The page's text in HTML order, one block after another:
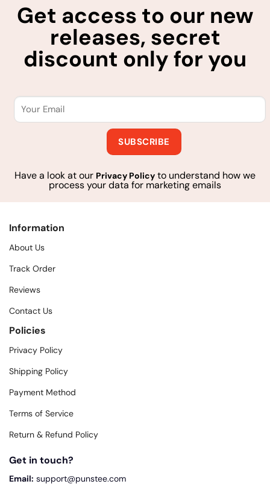
Get access to our new
releases, secret
discount only for you
Have a look at our Privacy Policy to understand how we
process your data for marketing emails
Information
About Us
Track Order
Reviews
Contact Us
Policies
Privacy Policy
Shipping Policy
Payment Method
Terms of Service
Return & Refund Policy
Get in touch?
Email: support@punstee.com